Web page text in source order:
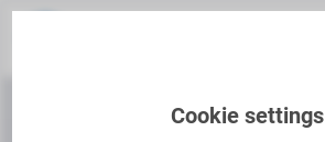
Cookie settings